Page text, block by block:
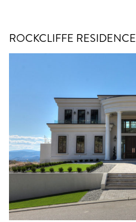
ROCKCLIFFE RESIDENCE